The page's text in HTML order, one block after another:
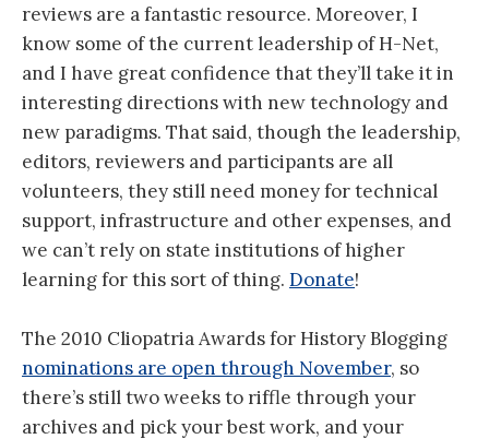
reviews are a fantastic resource. Moreover, I
know some of the current leadership of H-Net,
and I have great confidence that they’ll take it in
interesting directions with new technology and
new paradigms. That said, though the leadership,
editors, reviewers and participants are all
volunteers, they still need money for technical
support, infrastructure and other expenses, and
we can’t rely on state institutions of higher
learning for this sort of thing. Donate!
The 2010 Cliopatria Awards for History Blogging
nominations are open through November, so
there’s still two weeks to riffle through your
archives and pick your best work, and your